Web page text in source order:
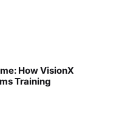
How VisionX
Training